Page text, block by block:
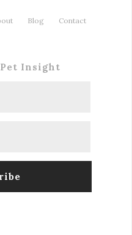
Blog Contact
Pet Insight